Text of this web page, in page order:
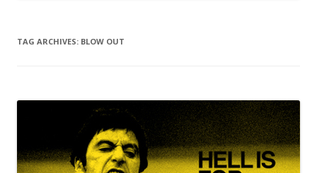
TAG ARCHIVES: BLOW OUT